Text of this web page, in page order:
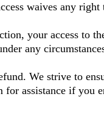
waives any right
your access to
any
We strive to
assistance if you